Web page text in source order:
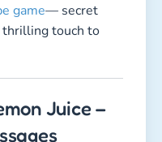
game— secret
thrilling touch to
Juice –